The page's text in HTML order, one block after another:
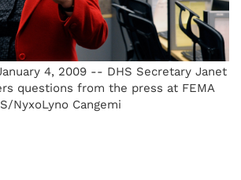
4, 2009 -- DHS Secretary Janet
questions from the press at FEMA
NyxoLyno Cangemi